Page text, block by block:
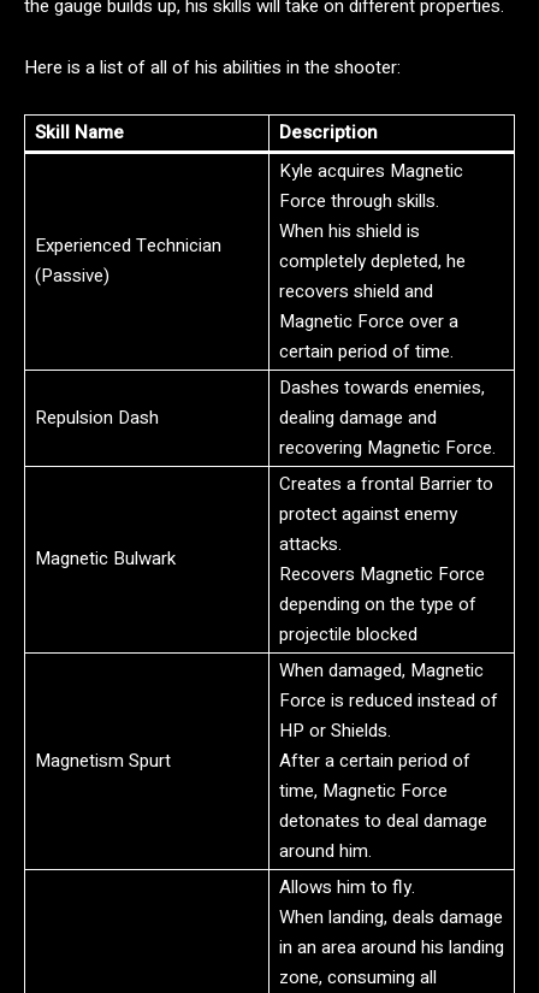
the gauge builds up, his skills will take on different properties.
Here is a list of all of his abilities in the shooter:
Skill Name Description
Experienced Technician
(Passive)
Kyle acquires Magnetic
Force through skills.
When his shield is
completely depleted, he
recovers shield and
Magnetic Force over a
certain period of time.
Repulsion Dash
Dashes towards enemies,
dealing damage and
recovering Magnetic Force.
Magnetic Bulwark
Creates a frontal Barrier to
protect against enemy
attacks.
Recovers Magnetic Force
depending on the type of
projectile blocked
Magnetism Spurt
When damaged, Magnetic
Force is reduced instead of
HP or Shields.
After a certain period of
time, Magnetic Force
detonates to deal damage
around him.
Allows him to fly.
When landing, deals damage
in an area around his landing
zone, consuming all